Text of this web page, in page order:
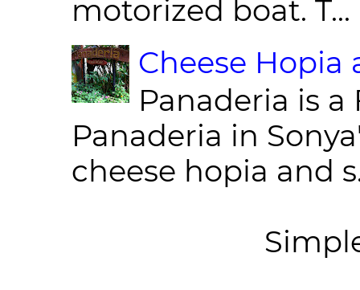
motorized boat. T...
Cheese Hopia
Panaderia is
Panaderia in
cheese hopia and